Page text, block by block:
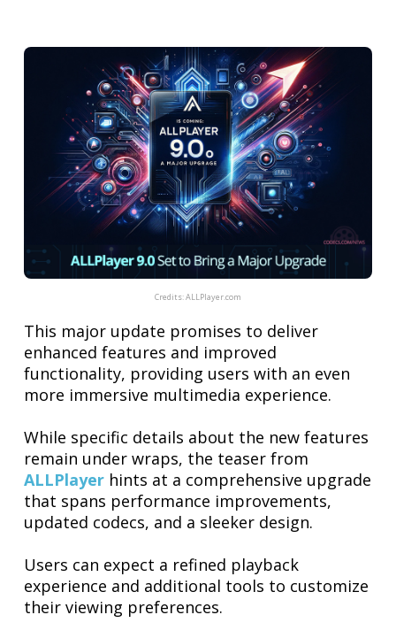
Credits:ALLPlayer.com
This major update promises to deliver
enhanced features and improved
functionality, providing users with an even
more immersive multimedia experience.
While specific details about the new features
remain under wraps, the teaser from
ALLPlayer hints at a comprehensive upgrade
that spans performance improvements,
updated codecs, and a sleeker design.
Users can expect a refined playback
experience and additional tools to customize
their viewing preferences.